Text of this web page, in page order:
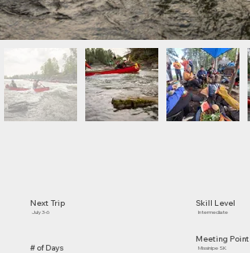
Next Trip
July 3-6
# of Days
Skill Level
Intermediate
Meeting Point
Missinipe SK